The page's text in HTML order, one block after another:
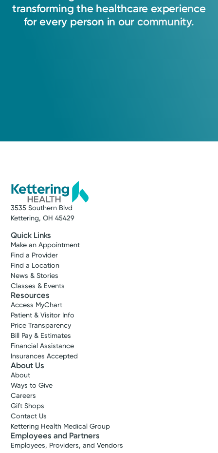
transforming the healthcare experience
for every person in our community.
3535 Southern Blvd
Kettering, OH 45429
Quick Links
Make an Appointment
Find a Provider
Find a Location
News & Stories
Classes & Events
Resources
Access MyChart
Patient & Visitor Info
Price Transparency
Bill Pay & Estimates
Financial Assistance
Insurances Accepted
About Us
About
Ways to Give
Careers
Gift Shops
Contact Us
Kettering Health Medical Group
Employees and Partners
Employees, Providers, and Vendors